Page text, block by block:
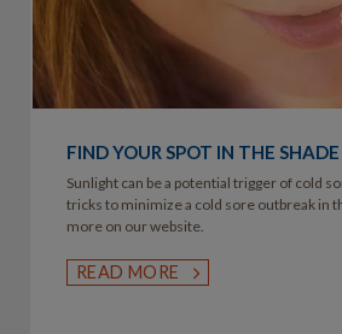
FIND YOUR SPOT IN THE SHADE
Sunlight can be a potential trigger of cold
tricks to minimize a cold sore outbreak in
more on our website.
READ MORE